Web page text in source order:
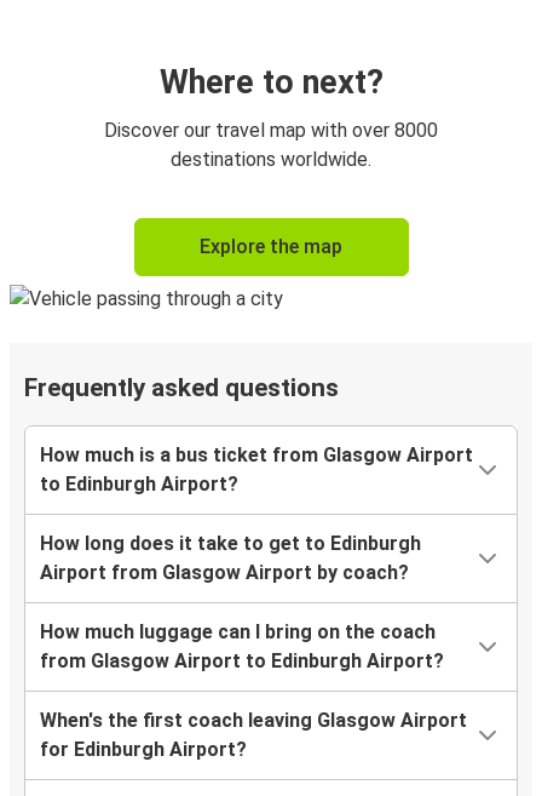
Where to next?
Discover our travel map with over 8000
destinations worldwide.
Explore the map
Frequently asked questions
How much is a bus ticket from Glasgow Airport
to Edinburgh Airport?
How long does it take to get to Edinburgh
Airport from Glasgow Airport by coach?
How much luggage can I bring on the coach
from Glasgow Airport to Edinburgh Airport?
When's the first coach leaving Glasgow Airport
for Edinburgh Airport?